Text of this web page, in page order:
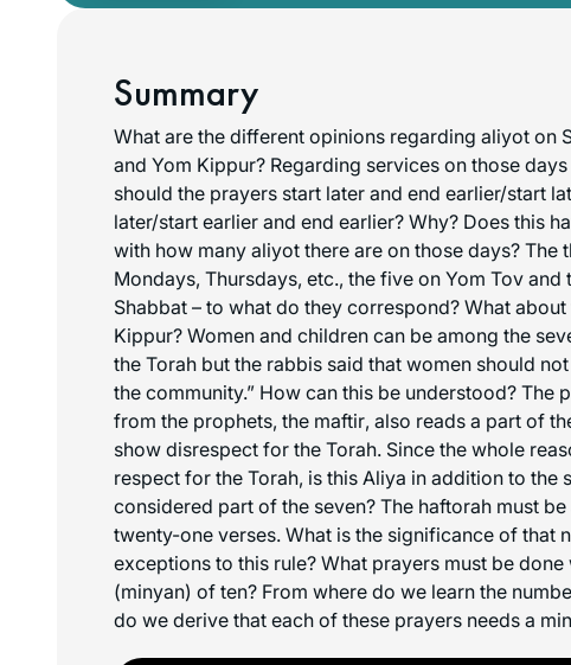
Summary
What are the different opinions regarding aliyot on
and Yom Kippur? Regarding services on those
should the prayers start later and end earlier/start
later/start earlier and end earlier? Why? Does this
with how many aliyot there are on those days? The
Mondays, Thursdays, etc., the five on Yom Tov and
Shabbat – to what do they correspond? What about
Kippur? Women and children can be among the
the Torah but the rabbis said that women should
the community.” How can this be understood? The
from the prophets, the maftir, also reads a part of
show disrespect for the Torah. Since the whole
respect for the Torah, is this Aliya in addition to the
considered part of the seven? The haftorah must
twenty-one verses. What is the significance of that
exceptions to this rule? What prayers must be done
(minyan) of ten? From where do we learn the
do we derive that each of these prayers needs a